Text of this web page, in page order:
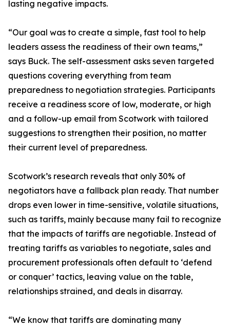
lasting negative impacts.
“Our goal was to create a simple, fast tool to help
leaders assess the readiness of their own teams,”
says Buck. The self-assessment asks seven targeted
questions covering everything from team
preparedness to negotiation strategies. Participants
receive a readiness score of low, moderate, or high
and a follow-up email from Scotwork with tailored
suggestions to strengthen their position, no matter
their current level of preparedness.
Scotwork’s research reveals that only 30% of
negotiators have a fallback plan ready. That number
drops even lower in time-sensitive, volatile situations,
such as tariffs, mainly because many fail to recognize
that the impacts of tariffs are negotiable. Instead of
treating tariffs as variables to negotiate, sales and
procurement professionals often default to ‘defend
or conquer’ tactics, leaving value on the table,
relationships strained, and deals in disarray.
“We know that tariffs are dominating many